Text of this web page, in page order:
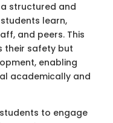
structured and
learn,
and peers. This
their safety but
enabling
academically and
to engage